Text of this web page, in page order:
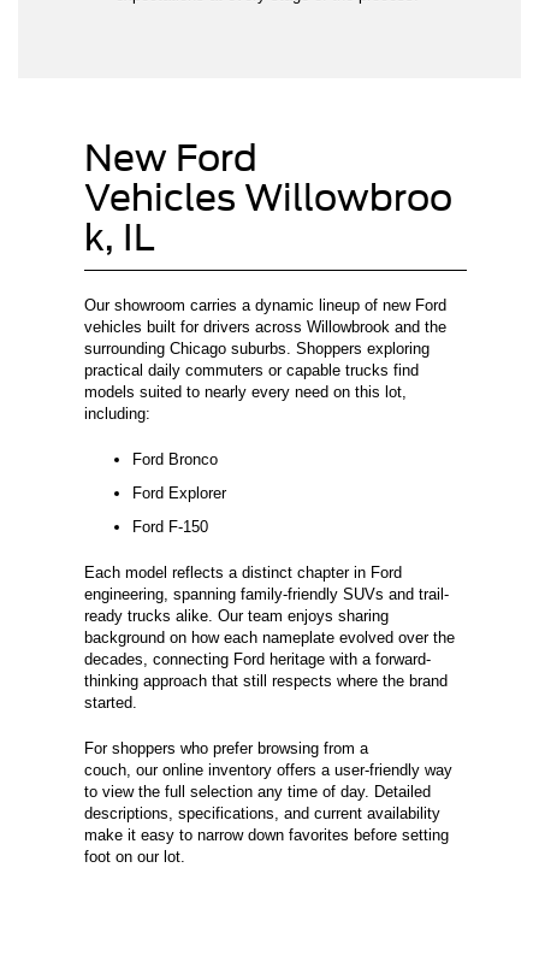
New Ford
Vehicles Willowbroo
k, IL
Our showroom carries a dynamic lineup of new Ford
vehicles built for drivers across Willowbrook and the
surrounding Chicago suburbs. Shoppers exploring
practical daily commuters or capable trucks find
models suited to nearly every need on this lot,
including:
Ford Bronco
Ford Explorer
Ford F-150
Each model reflects a distinct chapter in Ford
engineering, spanning family-friendly SUVs and trail-
ready trucks alike. Our team enjoys sharing
background on how each nameplate evolved over the
decades, connecting Ford heritage with a forward-
thinking approach that still respects where the brand
started.
For shoppers who prefer browsing from a
couch, our online inventory offers a user-friendly way
to view the full selection any time of day. Detailed
descriptions, specifications, and current availability
make it easy to narrow down favorites before setting
foot on our lot.